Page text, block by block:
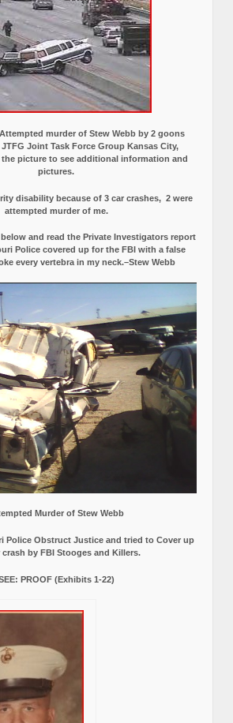
murder of Stew Webb by 2 goons
Joint Task Force Group Kansas City,
picture to see additional information and
pictures.
disability because of 3 car crashes, 2 were
attempted murder of me.
and read the Private Investigators report
Police covered up for the FBI with a false
every vertebra in my neck.–Stew Webb
Murder of Stew Webb
Police Obstruct Justice and tried to Cover up
crash by FBI Stooges and Killers.
PROOF (Exhibits 1-22)